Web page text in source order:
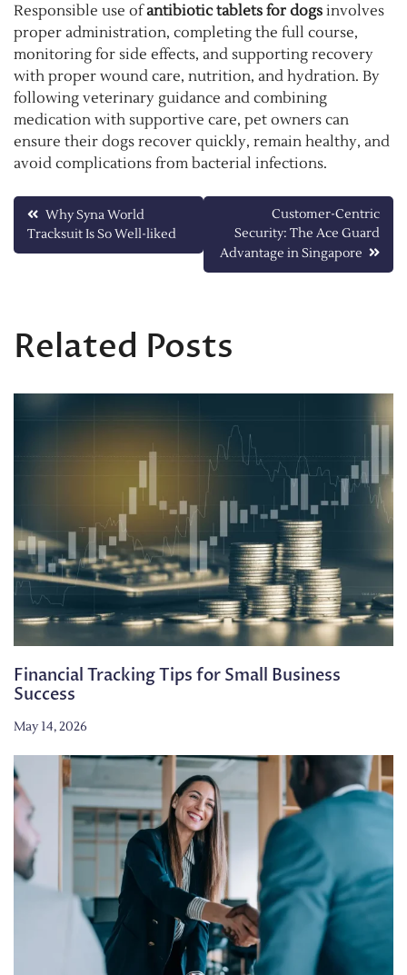
Responsible use ofantibiotic tablets for dogs involves
proper administration, completing the full course,
monitoring for side effects, and supporting recovery
with proper wound care, nutrition, and hydration. By
following veterinary guidance and combining
medication with supportive care, pet owners can
ensure their dogs recover quickly, remain healthy, and
avoid complications from bacterial infections.
Post
navigation
Why Syna World
Tracksuit Is So Well-liked
Customer-Centric
Security: The Ace Guard
Advantage in Singapore
Related Posts
Financial Tracking Tips for Small Business
Success
May 14, 2026